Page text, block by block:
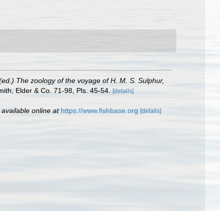
The zoology of the voyage of H. M. S. Sulphur,
Elder & Co. 71-98, Pls. 45-54. [details]
available online at https://www.fishbase.org [details]